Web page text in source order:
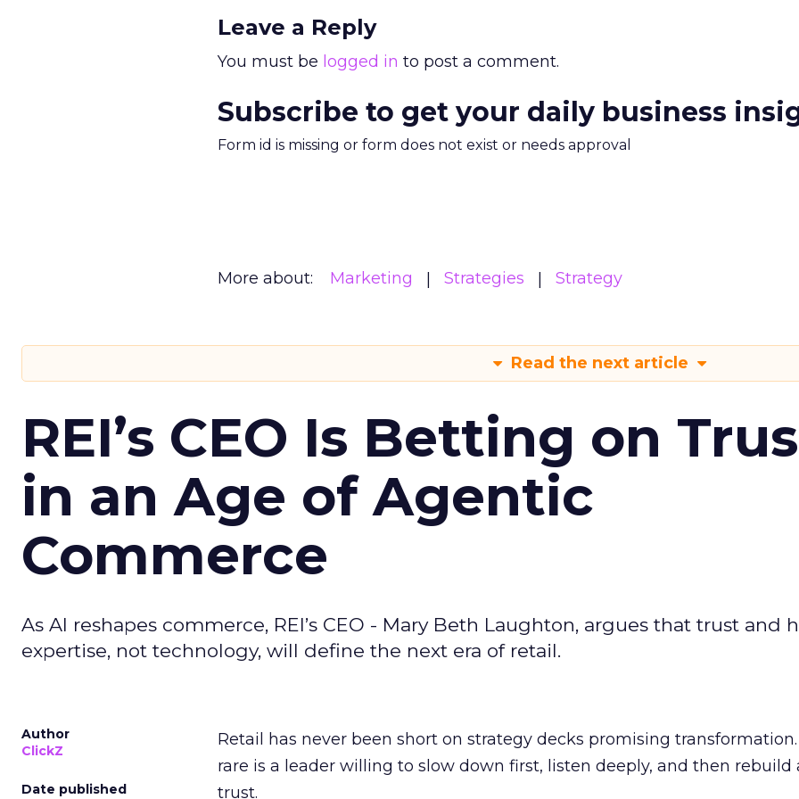
Leave a Reply
You must be logged in to post a comment.
Subscribe to get your daily business
Form id is missing or form does not exist or needs approval
More about: Marketing Strategies Strategy
Read the next article
REI’s CEO Is Betting on
in an Age of Agentic
Commerce
As AI reshapes commerce, REI’s CEO - Mary Beth Laughton, argues that trust and
expertise, not technology, will define the next era of retail.
Author
ClickZ
Date published
Retail has never been short on strategy decks promising transformation.
rare is a leader willing to slow down first, listen deeply, and then rebuild
trust.